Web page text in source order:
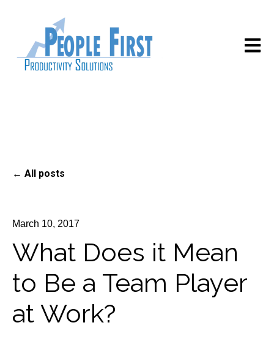
Open
All posts
March 10, 2017
What Does it Mean
to Be a Team Player
at Work?